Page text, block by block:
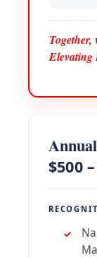
Together,
Elevating
$500